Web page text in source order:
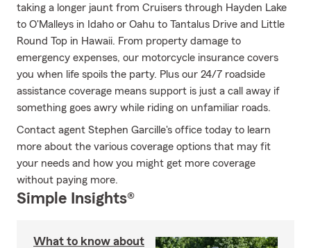
taking a longer jaunt from Cruisers through Hayden Lake
to O'Malleys in Idaho or Oahu to Tantalus Drive and Little
Round Top in Hawaii. From property damage to
emergency expenses, our motorcycle insurance covers
you when life spoils the party. Plus our 24/7 roadside
assistance coverage means support is just a call away if
something goes awry while riding on unfamiliar roads.
Contact agent Stephen Garcille's office today to learn
more about the various coverage options that may fit
your needs and how you might get more coverage
without paying more.
Simple Insights®
What to know about